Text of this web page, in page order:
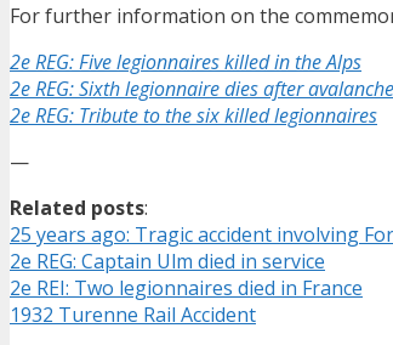
For further information on the
2e REG: Five legionnaires killed in the Alps
2e REG: Sixth legionnaire dies after
2e REG: Tribute to the six killed legionnaires
—
Related posts:
25 years ago: Tragic accident involving
2e REG: Captain Ulm died in service
2e REI: Two legionnaires died in France
1932 Turenne Rail Accident